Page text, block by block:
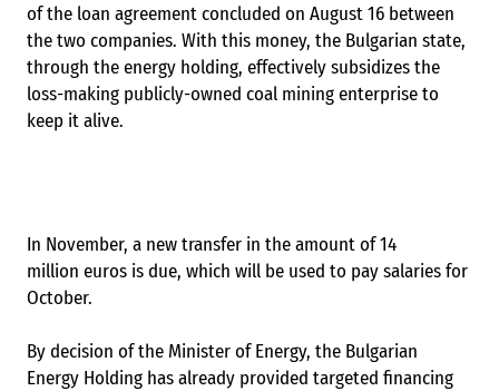
of the loan agreement concluded on August 16 between
the two companies. With this money, the Bulgarian state,
through the energy holding, effectively subsidizes the
loss-making publicly-owned coal mining enterprise to
keep it alive.
In November, a new transfer in the amount of 14
million euros is due, which will be used to pay salaries for
October.
By decision of the Minister of Energy, the Bulgarian
Energy Holding has already provided targeted financing